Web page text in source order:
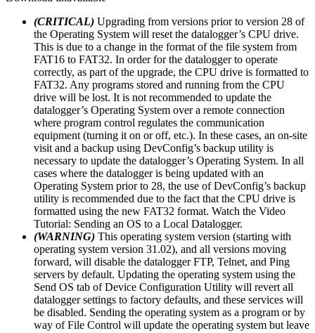
(CRITICAL) Upgrading from versions prior to version 28 of
the Operating System will reset the datalogger’s CPU drive.
This is due to a change in the format of the file system from
FAT16 to FAT32. In order for the datalogger to operate
correctly, as part of the upgrade, the CPU drive is formatted to
FAT32. Any programs stored and running from the CPU
drive will be lost. It is not recommended to update the
datalogger’s Operating System over a remote connection
where program control regulates the communication
equipment (turning it on or off, etc.). In these cases, an on-site
visit and a backup using DevConfig’s backup utility is
necessary to update the datalogger’s Operating System. In all
cases where the datalogger is being updated with an
Operating System prior to 28, the use of DevConfig’s backup
utility is recommended due to the fact that the CPU drive is
formatted using the new FAT32 format. Watch the Video
Tutorial: Sending an OS to a Local Datalogger.
(WARNING) This operating system version (starting with
operating system version 31.02), and all versions moving
forward, will disable the datalogger FTP, Telnet, and Ping
servers by default. Updating the operating system using the
Send OS tab of Device Configuration Utility will revert all
datalogger settings to factory defaults, and these services will
be disabled. Sending the operating system as a program or by
way of File Control will update the operating system but leave